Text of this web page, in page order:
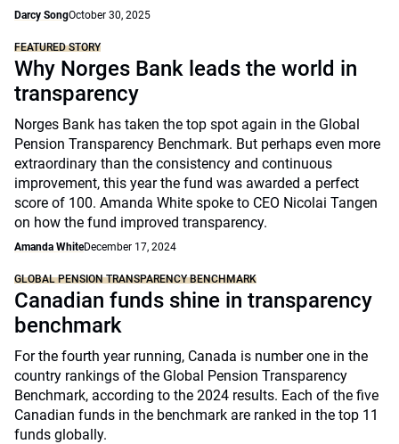
Darcy SongOctober 30, 2025
FEATURED STORY
Why Norges Bank leads the world in
transparency
Norges Bank has taken the top spot again in the Global
Pension Transparency Benchmark. But perhaps even more
extraordinary than the consistency and continuous
improvement, this year the fund was awarded a perfect
score of 100. Amanda White spoke to CEO Nicolai Tangen
on how the fund improved transparency.
Amanda WhiteDecember 17, 2024
GLOBAL PENSION TRANSPARENCY BENCHMARK
Canadian funds shine in transparency
benchmark
For the fourth year running, Canada is number one in the
country rankings of the Global Pension Transparency
Benchmark, according to the 2024 results. Each of the five
Canadian funds in the benchmark are ranked in the top 11
funds globally.